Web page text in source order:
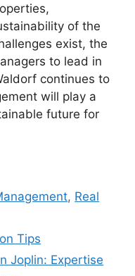
of the
exist, the
to lead in
continues to
will play a
future for
, Real
Tips
Joplin: Expertise